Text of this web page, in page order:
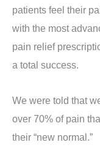
patients feel their
with the most
pain relief
a total success.
We were told that
over 70% of pain
their “new normal.”